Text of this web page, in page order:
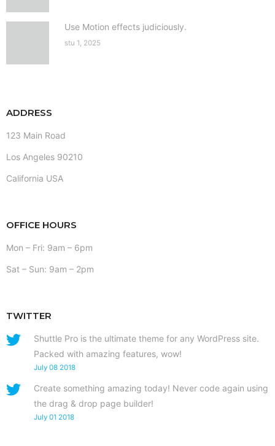
Use Motion effects judiciously.
stu 1, 2025
ADDRESS
123 Main Road
Los Angeles 90210
California USA
OFFICE HOURS
Mon – Fri: 9am – 6pm
Sat – Sun: 9am – 2pm
TWITTER
Shuttle Pro is the ultimate theme for any WordPress site.
Packed with amazing features, wow!
July 08 2018
Create something amazing today! Never code again using
the drag & drop page builder!
July 01 2018